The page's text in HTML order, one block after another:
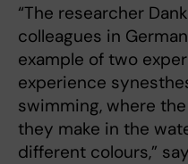
“The researcher
colleagues in
example of two
experience
swimming, where
they make in the
different colours,”